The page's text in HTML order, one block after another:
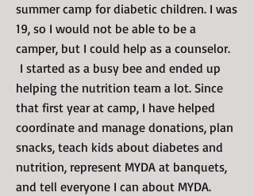
summer camp for diabetic children. I was
19, so I would not be able to be a
camper, but I could help as a counselor.
I started as a busy bee and ended up
helping the nutrition team a lot. Since
that first year at camp, I have helped
coordinate and manage donations, plan
snacks, teach kids about diabetes and
nutrition, represent MYDA at banquets,
and tell everyone I can about MYDA.